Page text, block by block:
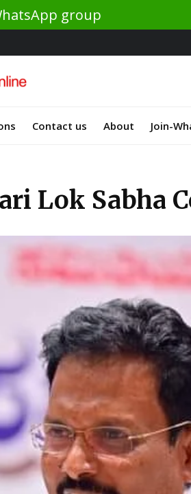
group
Contact us About Join-
Lok Sabha